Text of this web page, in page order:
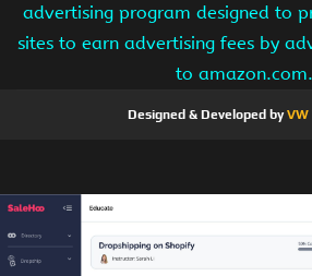
advertising program designed to
sites to earn advertising fees by
to amazon.com.
Designed & Developed byVW